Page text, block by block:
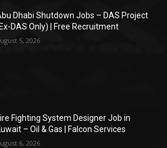
Dhabi Shutdown Jobs – DAS Project
DAS Only) | Free Recruitment
5, 2026
Fighting System Designer Job in
– Oil & Gas | Falcon Services
6, 2026